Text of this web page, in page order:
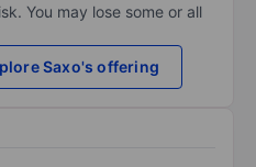
You may lose some or all
Saxo's offering